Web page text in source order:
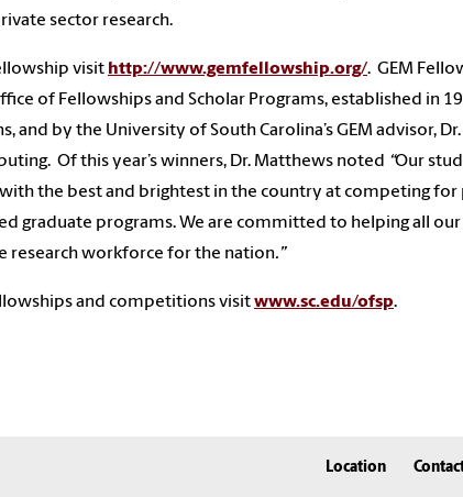
sector research.
visit http://www.gemfellowship.org/. GEM
of Fellowships and Scholar Programs, established in
by the University of South Carolina’s GEM advisor,
Of this year’s winners, Dr. Matthews noted “Our
the best and brightest in the country at competing
graduate programs. We are committed to helping all
research workforce for the nation.”
and competitions visitwww.sc.edu/ofsp.
Location